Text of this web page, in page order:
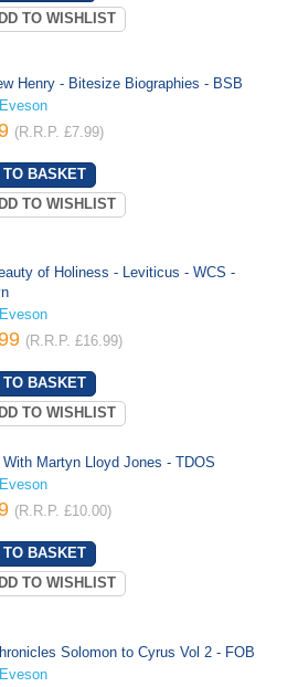
TO WISHLIST
Henry - Bitesize Biographies - BSB
(R.R.P. £7.99)
TO WISHLIST
of Holiness - Leviticus - WCS -
(R.R.P. £16.99)
TO WISHLIST
With Martyn Lloyd Jones - TDOS
(R.R.P. £10.00)
TO WISHLIST
Solomon to Cyrus Vol 2 - FOB